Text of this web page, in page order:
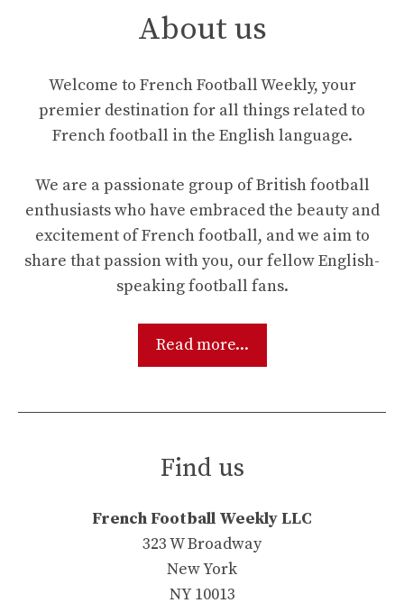
About us
Welcome to French Football Weekly, your
premier destination for all things related to
French football in the English language.
We are a passionate group of British football
enthusiasts who have embraced the beauty and
excitement of French football, and we aim to
share that passion with you, our fellow English-
speaking football fans.
Read more...
Find us
French Football Weekly LLC
323 W Broadway
New York
NY 10013